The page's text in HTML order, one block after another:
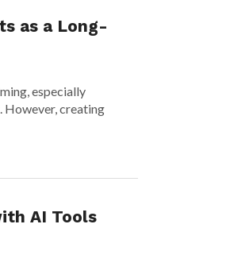
as a Long-
especially
However, creating
AI Tools